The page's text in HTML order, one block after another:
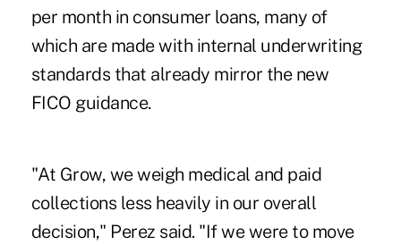
per month in consumer loans, many of
which are made with internal underwriting
standards that already mirror the new
FICO guidance.
"At Grow, we weigh medical and paid
collections less heavily in our overall
decision," Perez said. "If we were to move